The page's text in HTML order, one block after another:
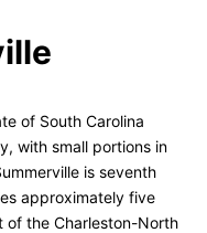
of South Carolina
with small portions in
is seventh
approximately five
of the Charleston-North